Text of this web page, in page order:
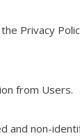
Privacy
from Users.
non-